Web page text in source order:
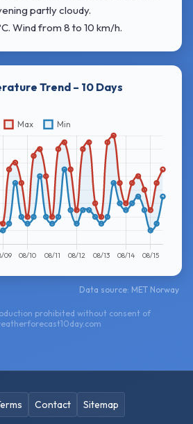
partly cloudy.
. Windfrom 8 to 10 km/h.
Trend – 10 Days
Data source: MET Norway
prohibited without consent of
Contact Sitemap